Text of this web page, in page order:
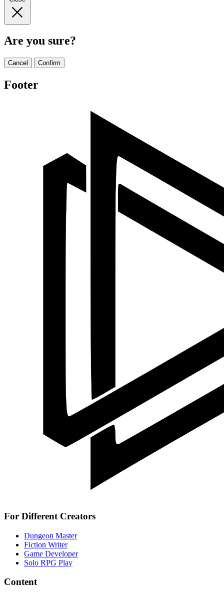
Are you sure?
Cancel Confirm
Footer
For Different Creators
Dungeon Master
Fiction Writer
Game Developer
Solo RPG Play
Content